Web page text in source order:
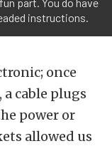
instructions.
once
cable plugs
power or
allowed us